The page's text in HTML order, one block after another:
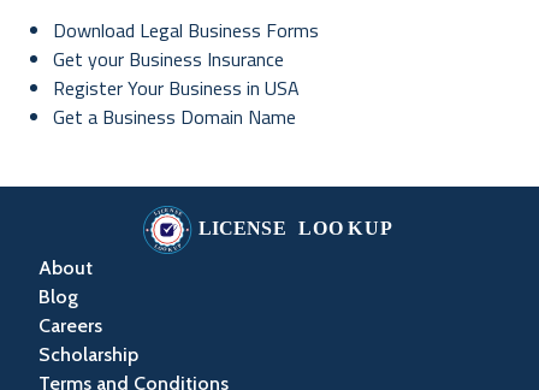
Download Legal Business Forms
Get your Business Insurance
Register Your Business in USA
Get a Business Domain Name
About
Blog
Careers
Scholarship
Terms and Conditions